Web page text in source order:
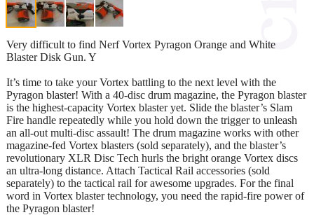
Very difficult to find Nerf Vortex Pyragon Orange and White
Blaster Disk Gun. Y
It’s time to take your Vortex battling to the next level with the
Pyragon blaster! With a 40-disc drum magazine, the Pyragon blaster
is the highest-capacity Vortex blaster yet. Slide the blaster’s Slam
Fire handle repeatedly while you hold down the trigger to unleash
an all-out multi-disc assault! The drum magazine works with other
magazine-fed Vortex blasters (sold separately), and the blaster’s
revolutionary XLR Disc Tech hurls the bright orange Vortex discs
an ultra-long distance. Attach Tactical Rail accessories (sold
separately) to the tactical rail for awesome upgrades. For the final
word in Vortex blaster technology, you need the rapid-fire power of
the Pyragon blaster!